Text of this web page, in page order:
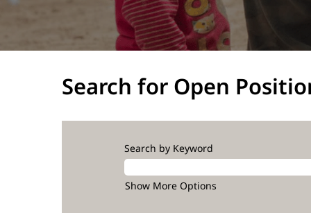
Search for Open
Search by Keyword
Show More Options